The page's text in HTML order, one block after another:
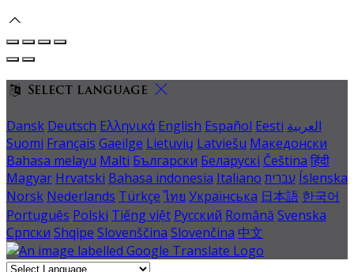
Select language
Dansk Deutsch Ελληνικά English Español Eesti العربية
Suomi Français Gaeilge Lietuvių Latviešu Македонски
Bahasa melayu Malti Български Беларускі Čeština हिंदी
Magyar Hrvatski Bahasa indonesia Italiano עברית Íslenska
Norsk Nederlands Türkçe ไทย Українська 日本語 한국어
Português Polski Tiếng việt Русский Română Svenska
Српски Shqipe Slovenščina Slovenčina 中文